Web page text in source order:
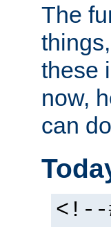
The
these
now,
can
<!--